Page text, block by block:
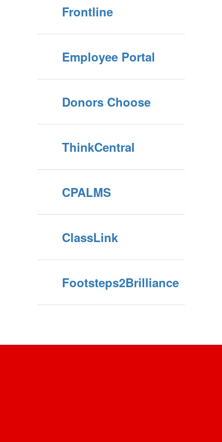
Frontline
Employee Portal
Donors Choose
ThinkCentral
CPALMS
ClassLink
Footsteps2Brilliance